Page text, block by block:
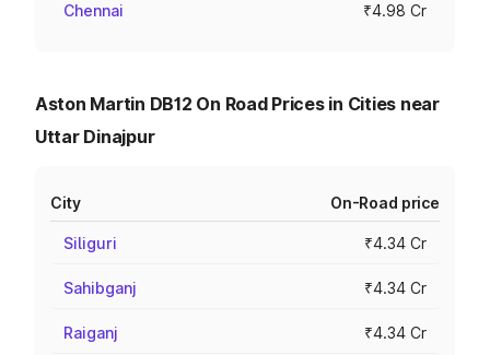
Chennai ₹4.98 Cr
Aston Martin DB12 On Road Prices in Cities near
Uttar Dinajpur
City On-Road price
Siliguri ₹4.34 Cr
Sahibganj ₹4.34 Cr
Raiganj ₹4.34 Cr